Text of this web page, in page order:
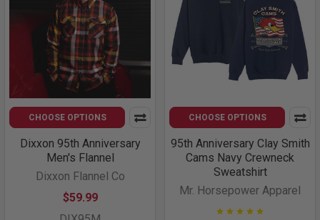
CHOOSE OPTIONS
Dixxon 95th Anniversary
Men's Flannel
Dixxon Flannel Co
$59.99
CHOOSE OPTIONS
95th Anniversary Clay Smith
Cams Navy Crewneck
Sweatshirt
Mr. Horsepower Apparel